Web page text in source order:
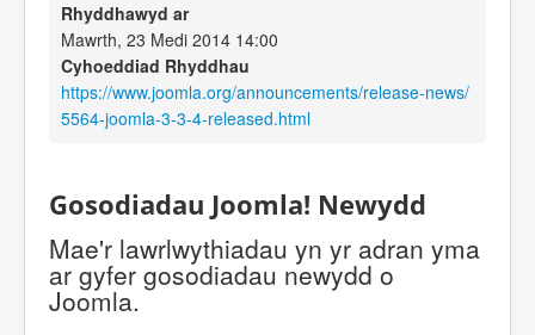
Rhyddhawyd ar
Mawrth, 23 Medi 2014 14:00
Cyhoeddiad Rhyddhau
https://www.joomla.org/announcements/release-news/
5564-joomla-3-3-4-released.html
Gosodiadau Joomla! Newydd
Mae'r lawrlwythiadau yn yr adran yma
ar gyfer gosodiadau newydd o
Joomla.